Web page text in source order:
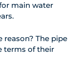
main water
reason? The pipe
terms of their